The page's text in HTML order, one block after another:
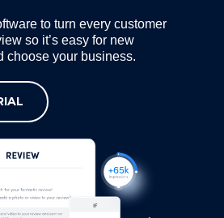
to turn every customer
so it’s easy for new
choose your business.